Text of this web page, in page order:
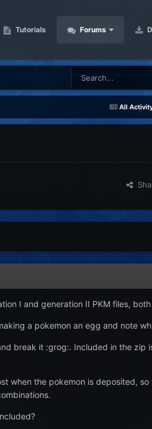
Tutorials Forums
All
I and generation II PKM files,
a pokemon an egg and note
break it :grog:. Included in the zip
when the pokemon is deposited,